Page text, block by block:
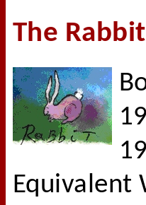
The Rabbit
Equivalent